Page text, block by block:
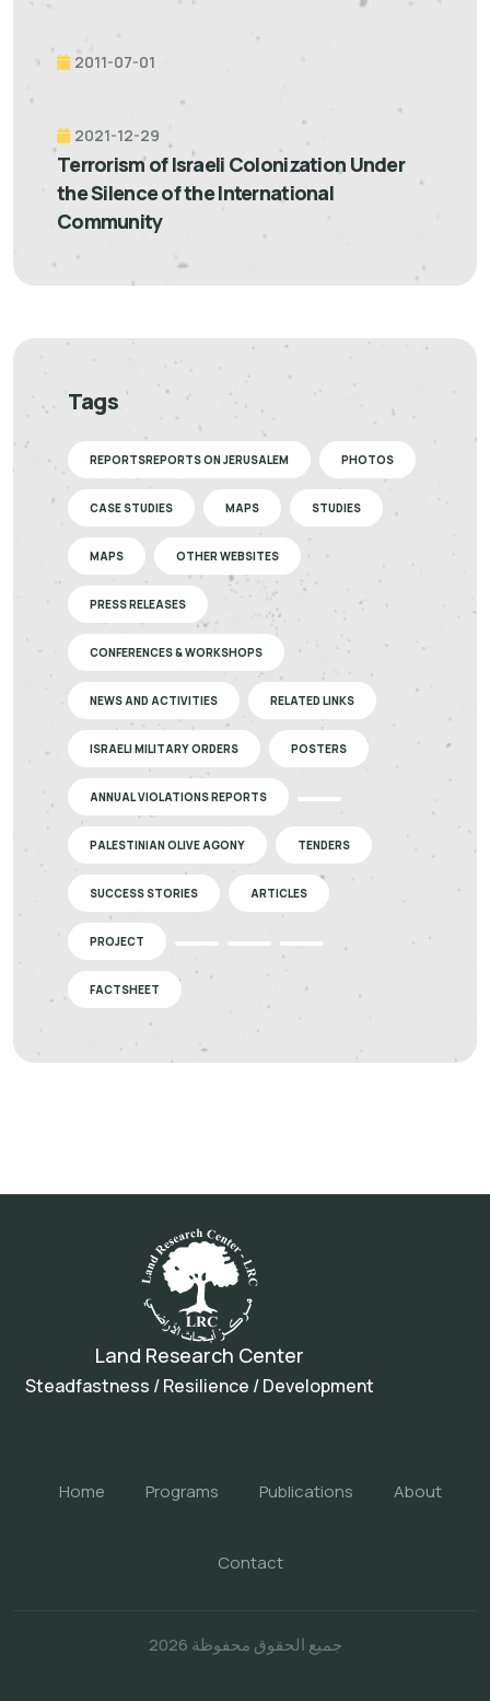
2011-07-01
2021-12-29
Terrorism of Israeli Colonization Under
the Silence of the International
Community
Tags
REPORTSREPORTS ON JERUSALEM PHOTOS
CASE STUDIES MAPS STUDIES
MAPS OTHER WEBSITES
PRESS RELEASES
CONFERENCES & WORKSHOPS
NEWS AND ACTIVITIES RELATED LINKS
ISRAELI MILITARY ORDERS POSTERS
ANNUAL VIOLATIONS REPORTS
PALESTINIAN OLIVE AGONY TENDERS
SUCCESS STORIES ARTICLES
PROJECT
FACTSHEET
Land Research Center
Steadfastness / Resilience / Development
Home Programs Publications About
Contact
جميع الحقوق محفوظة 2026